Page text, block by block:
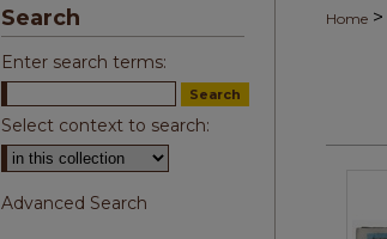
Home >
Search
Enter search terms:
Select context to search:
Advanced Search